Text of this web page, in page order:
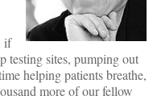
if
testing sites, pumping out
helping patients breathe,
more of our fellow